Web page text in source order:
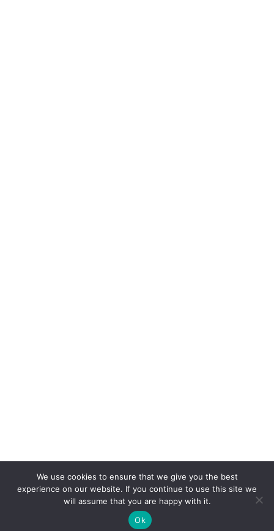
We use cookies to ensure that we give you the best
experience on our website. If you continue to use this site we
will assume that you are happy with it.
Ok